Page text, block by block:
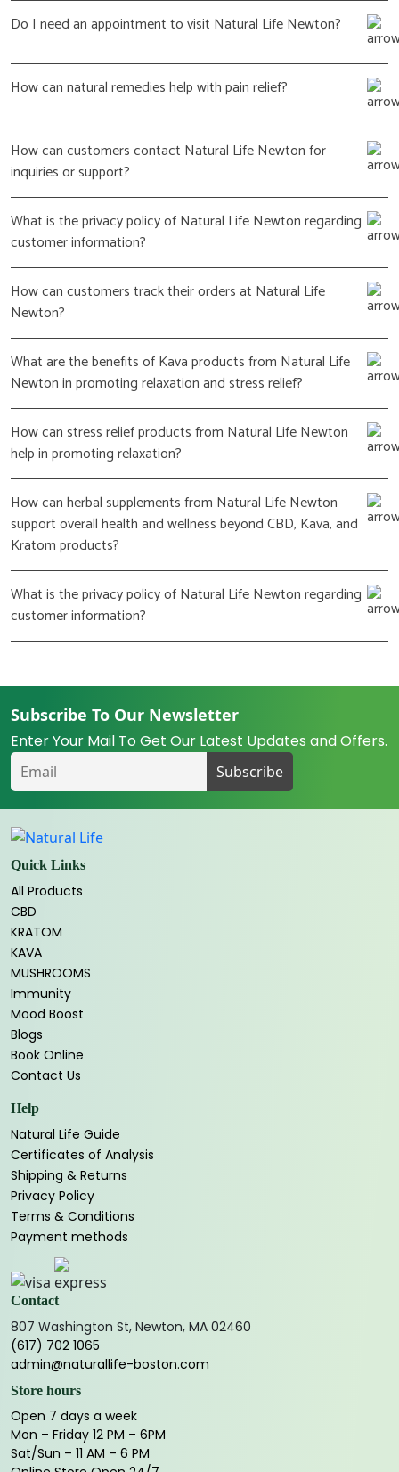
Do I need an appointment to visit Natural Life Newton?
How can natural remedies help with pain relief?
How can customers contact Natural Life Newton for
inquiries or support?
What is the privacy policy of Natural Life Newton regarding
customer information?
How can customers track their orders at Natural Life
Newton?
What are the benefits of Kava products from Natural Life
Newton in promoting relaxation and stress relief?
How can stress relief products from Natural Life Newton
help in promoting relaxation?
How can herbal supplements from Natural Life Newton
support overall health and wellness beyond CBD, Kava, and
Kratom products?
What is the privacy policy of Natural Life Newton regarding
customer information?
Subscribe To Our Newsletter
Enter Your Mail To Get Our Latest Updates and Offers.
Quick Links
All Products
CBD
KRATOM
KAVA
MUSHROOMS
Immunity
Mood Boost
Blogs
Book Online
Contact Us
Help
Natural Life Guide
Certificates of Analysis
Shipping & Returns
Privacy Policy
Terms & Conditions
Payment methods
Contact
807 Washington St, Newton, MA 02460
(617) 702 1065
admin@naturallife-boston.com
Store hours
Open 7 days a week
Mon – Friday 12 PM – 6PM
Sat/Sun – 11 AM – 6 PM